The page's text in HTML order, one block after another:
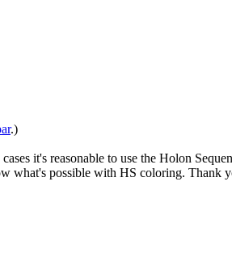
.)
it's reasonable to use the Holon
what's possible with HS coloring. Thank